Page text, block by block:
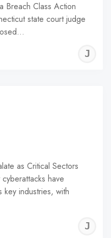
Breach Class Action
state court judge
as Critical Sectors
have
key industries, with